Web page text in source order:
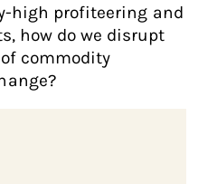
high profiteering and
how do we disrupt
commodity